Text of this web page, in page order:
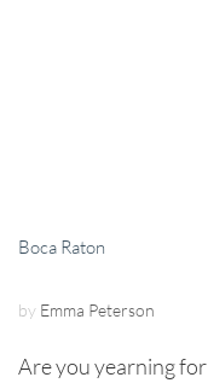
Boca Raton
by Emma Peterson
Are you yearning